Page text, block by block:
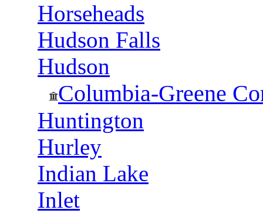
Horseheads
Hudson Falls
Hudson
Columbia-Greene
Huntington
Hurley
Indian Lake
Inlet